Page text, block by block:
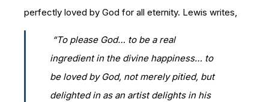
perfectly loved by God for all eternity. Lewis writes,
“To please God… to be a real
ingredient in the divine happiness… to
be loved by God, not merely pitied, but
delighted in as an artist delights in his